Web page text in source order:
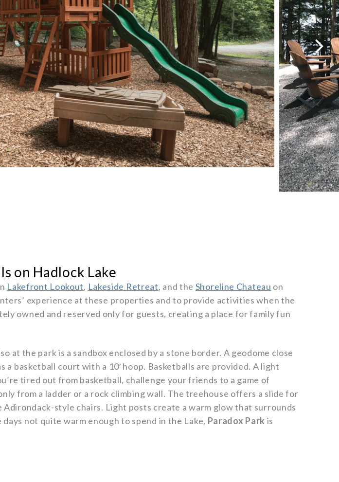
on Hadlock Lake
Lakefront Lookout, Lakeside Retreat, and the Shoreline Chateau on
experience at these properties and to provide activities when the
owned and reserved only for guests, creating a place for family fun
at the park is a sandbox enclosed by a stone border. A geodome close
basketball court with a 10′ hoop. Basketballs are provided. A light
tired out from basketball, challenge your friends to a game of
from a ladder or a rock climbing wall. The treehouse offers a slide for
style chairs. Light posts create a warm glow that surrounds
not quite warm enough to spend in the Lake, Paradox Park is